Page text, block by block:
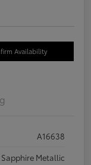
Availability
A16638
Metallic